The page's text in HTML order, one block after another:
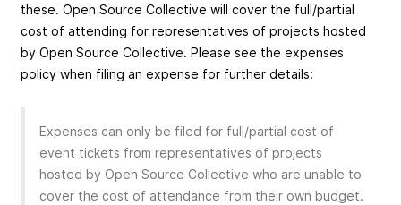
these. Open Source Collective will cover the full/partial
cost of attending for representatives of projects hosted
by Open Source Collective. Please see the expenses
policy when filing an expense for further details:
Expenses can only be filed for full/partial cost of
event tickets from representatives of projects
hosted by Open Source Collective who are unable to
cover the cost of attendance from their own budget.